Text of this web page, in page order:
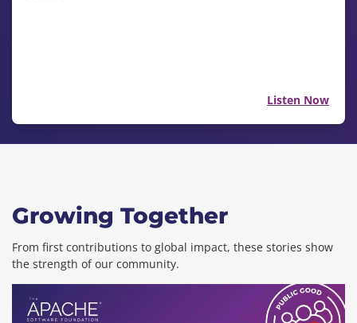
Listen Now
Growing Together
From first contributions to global impact, these stories show
the strength of our community.